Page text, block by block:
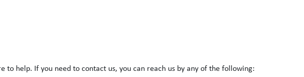
to help. If you need to contact us, you can reach us by any of the following: